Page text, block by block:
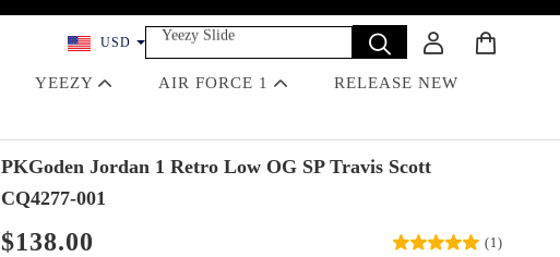
USD
Yeezy Slide
Dunk
Travis Scott
Jordan 4 Black Cat
YEEZY AIR FORCE 1
RELEASE NEW
PKGoden Jordan 1 Retro Low OG SP Travis Scott
CQ4277-001
$138.00 (1)